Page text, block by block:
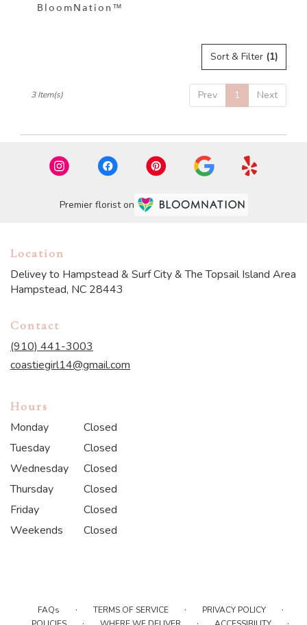
BloomNation™
Sort & Filter (1)
Prev 1 Next
3 Item(s)
Premier florist on
Location
Delivey to Hampstead & Surf City & The Topsail Island Area
Hampstead, NC 28443
Contact
(910) 441-3003
coastiegirl14@gmail.com
Hours
Monday
Closed
Tuesday
Closed
Wednesday
Closed
Thursday
Closed
Friday
Closed
Weekends
Closed
FAQs · TERMS OF SERVICE · PRIVACY POLICY ·